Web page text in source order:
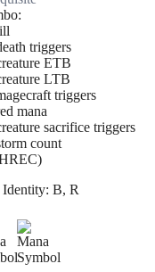
triggers
ETB
LTB
triggers
mana
sacrifice triggers
count
B, R